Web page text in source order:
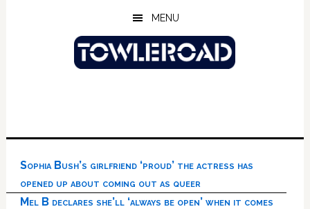
MENU
Sophia Bush’s girlfriend ‘proud’ the actress has
opened up about coming out as queer
Mel B declares she’ll ‘always be open’ when it comes